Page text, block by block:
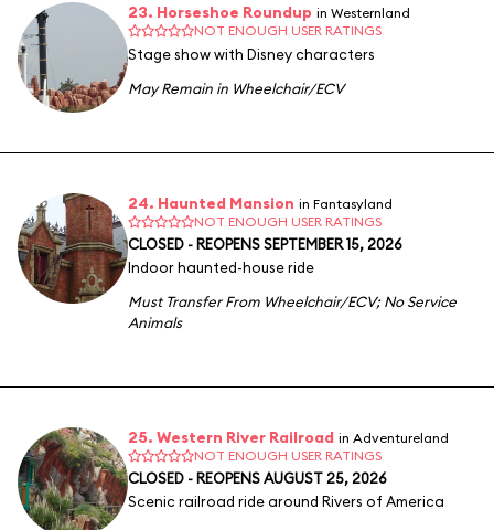
23. Horseshoe Roundup in Westernland
NOT ENOUGH USER RATINGS
Stage show with Disney characters
May Remain in Wheelchair/ECV
24. Haunted Mansion in Fantasyland
NOT ENOUGH USER RATINGS
CLOSED - REOPENS SEPTEMBER 15, 2026
Indoor haunted-house ride
Must Transfer From Wheelchair/ECV;No Service
Animals
25. Western River Railroad in Adventureland
NOT ENOUGH USER RATINGS
CLOSED - REOPENS AUGUST 25, 2026
Scenic railroad ride around Rivers of America